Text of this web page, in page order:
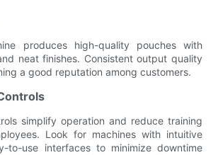
produces high-quality pouches with
neat finishes. Consistent output quality
a good reputation among customers.
simplify operation and reduce training
Look for machines with intuitive
to-use interfaces to minimize downtime